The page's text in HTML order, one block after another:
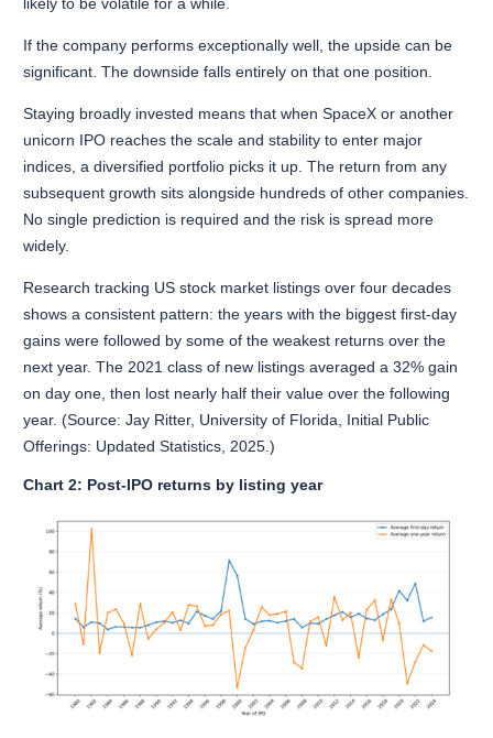
likely to be volatile for a while.
If the company performs exceptionally well, the upside can be
significant. The downside falls entirely on that one position.
Staying broadly invested means that when SpaceX or another
unicorn IPO reaches the scale and stability to enter major
indices, a diversified portfolio picks it up. The return from any
subsequent growth sits alongside hundreds of other companies.
No single prediction is required and the risk is spread more
widely.
Research tracking US stock market listings over four decades
shows a consistent pattern: the years with the biggest first-day
gains were followed by some of the weakest returns over the
next year. The 2021 class of new listings averaged a 32% gain
on day one, then lost nearly half their value over the following
year. (Source: Jay Ritter, University of Florida, Initial Public
Offerings: Updated Statistics, 2025.)
Chart 2: Post-IPO returns by listing year